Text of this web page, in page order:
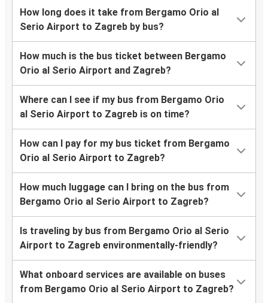
How long does it take from Bergamo Orio al
Serio Airport to Zagreb by bus?
How much is the bus ticket between Bergamo
Orio al Serio Airport and Zagreb?
Where can I see if my bus from Bergamo Orio
al Serio Airport to Zagreb is on time?
How can I pay for my bus ticket from Bergamo
Orio al Serio Airport to Zagreb?
How much luggage can I bring on the bus from
Bergamo Orio al Serio Airport to Zagreb?
Is traveling by bus from Bergamo Orio al Serio
Airport to Zagreb environmentally-friendly?
What onboard services are available on buses
from Bergamo Orio al Serio Airport to Zagreb?